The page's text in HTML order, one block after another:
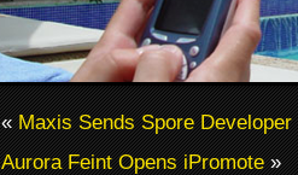
«Maxis Sends Spore
Aurora Feint Opens iPromote»